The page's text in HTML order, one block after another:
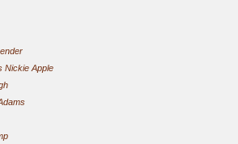
Nickie Apple